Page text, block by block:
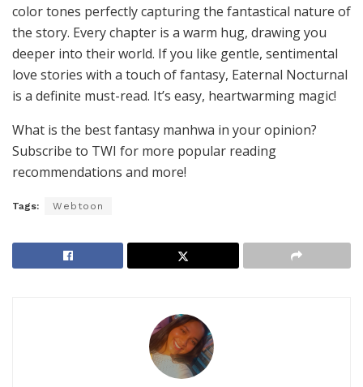
color tones perfectly capturing the fantastical nature of
the story. Every chapter is a warm hug, drawing you
deeper into their world. If you like gentle, sentimental
love stories with a touch of fantasy, Eaternal Nocturnal
is a definite must-read. It’s easy, heartwarming magic!
What is the best fantasy manhwa in your opinion?
Subscribe to TWI for more popular reading
recommendations and more!
Tags: Webtoon